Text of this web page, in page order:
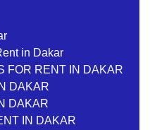
in Dakar
FOR RENT IN DAKAR
DAKAR
DAKAR
IN DAKAR